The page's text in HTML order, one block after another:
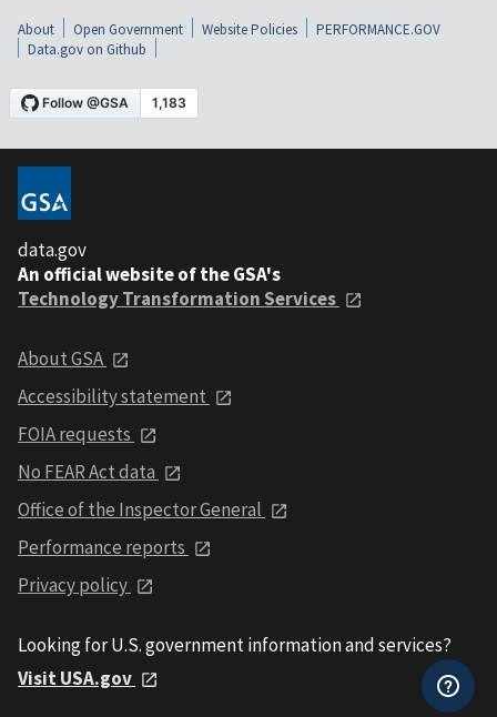
About Open Government Website Policies
PERFORMANCE.GOV
Data.gov on Github
data.gov
An official website of the GSA's
Technology Transformation Services
About GSA
Accessibility statement
FOIA requests
No FEAR Act data
Office of the Inspector General
Performance reports
Privacy policy
Looking for U.S. government information and services?
Visit USA.gov